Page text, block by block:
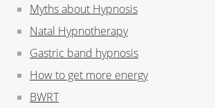
Myths about Hypnosis
Natal Hypnotherapy
Gastric band hypnosis
How to get more energy
BWRT